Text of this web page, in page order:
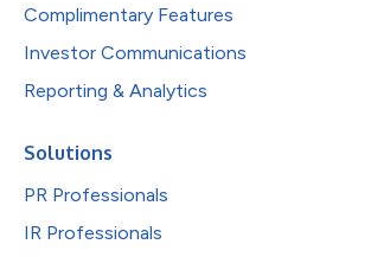
Complimentary Features
Investor Communications
Reporting & Analytics
Solutions
PR Professionals
IR Professionals